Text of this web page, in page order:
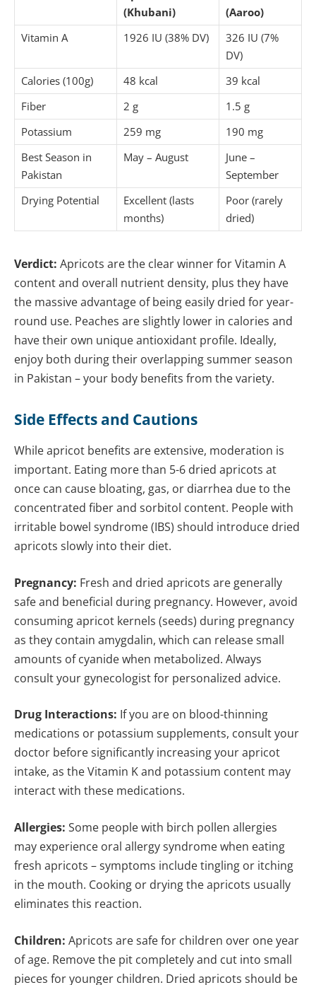
(Khubani)
(Aaroo)
Vitamin A
1926 IU (38% DV)
326 IU (7%
DV)
Calories (100g)
48 kcal
39 kcal
Fiber
2 g
1.5 g
Potassium
259 mg
190 mg
Best Season in
Pakistan
May – August
June –
September
Drying Potential
Excellent (lasts
months)
Poor (rarely
dried)
Verdict: Apricots are the clear winner for Vitamin A
content and overall nutrient density, plus they have
the massive advantage of being easily dried for year-
round use. Peaches are slightly lower in calories and
have their own unique antioxidant profile. Ideally,
enjoy both during their overlapping summer season
in Pakistan – your body benefits from the variety.
Side Effects and Cautions
While apricot benefits are extensive, moderation is
important. Eating more than 5-6 dried apricots at
once can cause bloating, gas, or diarrhea due to the
concentrated fiber and sorbitol content. People with
irritable bowel syndrome (IBS) should introduce dried
apricots slowly into their diet.
Pregnancy: Fresh and dried apricots are generally
safe and beneficial during pregnancy. However, avoid
consuming apricot kernels (seeds) during pregnancy
as they contain amygdalin, which can release small
amounts of cyanide when metabolized. Always
consult your gynecologist for personalized advice.
Drug Interactions: If you are on blood-thinning
medications or potassium supplements, consult your
doctor before significantly increasing your apricot
intake, as the Vitamin K and potassium content may
interact with these medications.
Allergies: Some people with birch pollen allergies
may experience oral allergy syndrome when eating
fresh apricots – symptoms include tingling or itching
in the mouth. Cooking or drying the apricots usually
eliminates this reaction.
Children: Apricots are safe for children over one year
of age. Remove the pit completely and cut into small
pieces for younger children. Dried apricots should be